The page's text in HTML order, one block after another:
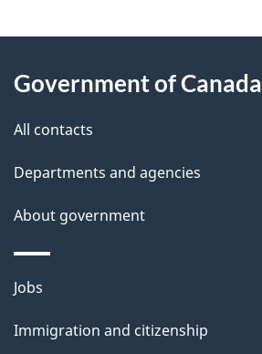
P
g
e
e
t
l
s
this
Government of Canada
All contacts
Departments and agencies
About government
Themes
topics
Jobs
Immigration and citizenship